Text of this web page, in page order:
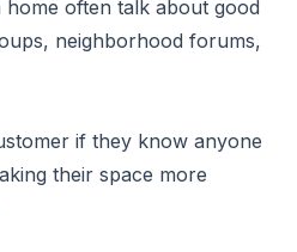
often talk about good
neighborhood forums,
if they know anyone
their space more